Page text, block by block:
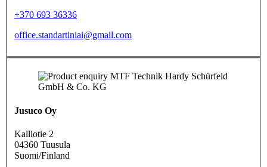
+370 693 36336
office.standartiniai@gmail.com
Jusuco Oy
Kalliotie 2
04360 Tuusula
Suomi/Finland